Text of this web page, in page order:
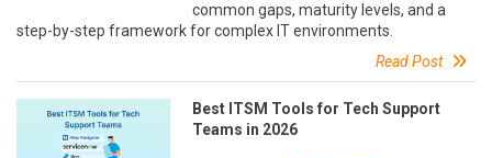
common gaps, maturity levels, and a
step-by-step framework for complex IT environments.
Read Post
Best ITSM Tools for Tech Support
Teams in 2026